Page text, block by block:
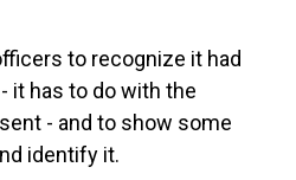
to recognize it had
it has to do with the
- and to show some
identify it.